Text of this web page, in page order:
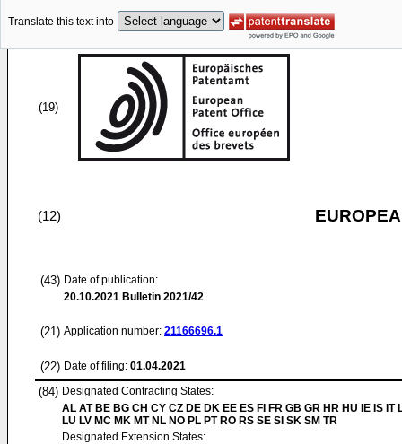
Translate this text into
(19)
(12)
(43) Date of publication:
20.10.2021 Bulletin 2021/42
(21) Application number: 21166696.1
(22) Date of filing: 01.04.2021
(84) Designated Contracting States:
AL AT BE BG CH CY CZ DE DK EE ES FI FR GB GR HR HU IE IS IT
LU LV MC MK MT NL NO PL PT RO RS SE SI SK SM TR
Designated Extension States: